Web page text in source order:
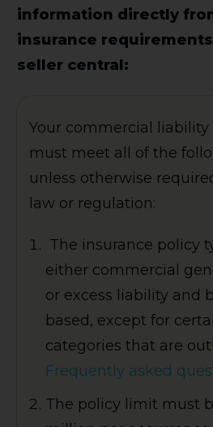
information directly
insurance
seller central:
Your commercial
must meet all of the
unless otherwise
law or regulation:
The insurance policy
either commercial
or excess liability and
based, except for
categories that are
Frequently asked
The policy limit must